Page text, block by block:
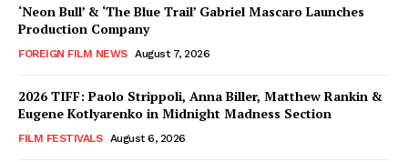
‘Neon Bull’ & ‘The Blue Trail’ Gabriel Mascaro Launches
Production Company
FOREIGN FILM NEWS August 7, 2026
2026 TIFF: Paolo Strippoli, Anna Biller, Matthew Rankin &
Eugene Kotlyarenko in Midnight Madness Section
FILM FESTIVALS August 6, 2026